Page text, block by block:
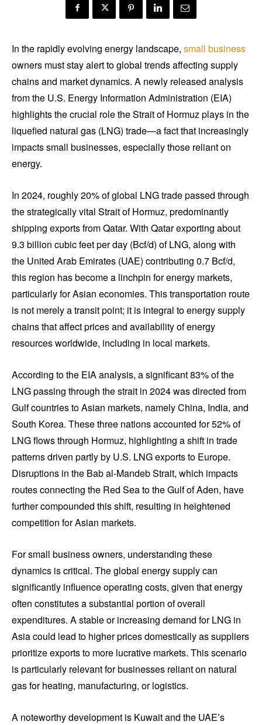
In the rapidly evolving energy landscape, small business
owners must stay alert to global trends affecting supply
chains and market dynamics. A newly released analysis
from the U.S. Energy Information Administration (EIA)
highlights the crucial role the Strait of Hormuz plays in the
liquefied natural gas (LNG) trade—a fact that increasingly
impacts small businesses, especially those reliant on
energy.
In 2024, roughly 20% of global LNG trade passed through
the strategically vital Strait of Hormuz, predominantly
shipping exports from Qatar. With Qatar exporting about
9.3 billion cubic feet per day (Bcf/d) of LNG, along with
the United Arab Emirates (UAE) contributing 0.7 Bcf/d,
this region has become a linchpin for energy markets,
particularly for Asian economies. This transportation route
is not merely a transit point; it is integral to energy supply
chains that affect prices and availability of energy
resources worldwide, including in local markets.
According to the EIA analysis, a significant 83% of the
LNG passing through the strait in 2024 was directed from
Gulf countries to Asian markets, namely China, India, and
South Korea. These three nations accounted for 52% of
LNG flows through Hormuz, highlighting a shift in trade
patterns driven partly by U.S. LNG exports to Europe.
Disruptions in the Bab al-Mandeb Strait, which impacts
routes connecting the Red Sea to the Gulf of Aden, have
further compounded this shift, resulting in heightened
competition for Asian markets.
For small business owners, understanding these
dynamics is critical. The global energy supply can
significantly influence operating costs, given that energy
often constitutes a substantial portion of overall
expenditures. A stable or increasing demand for LNG in
Asia could lead to higher prices domestically as suppliers
prioritize exports to more lucrative markets. This scenario
is particularly relevant for businesses reliant on natural
gas for heating, manufacturing, or logistics.
A noteworthy development is Kuwait and the UAE’s